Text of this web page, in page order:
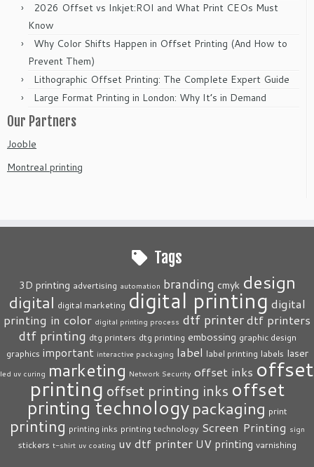
2026 Offset vs Inkjet:ROI and What Print CEOs Must
Know
Why Color Shifts Happen in Offset Printing (And How to
Prevent Them)
Lithographic Offset Printing: The Complete Expert Guide
Large Format Printing in London: Why It’s in Demand
Our Partners
Jooble
Montreal printing
Tags
3D printing advertising automation branding cmyk design
digital digital marketing digital printing digital
printing in color digital printing process dtf printerdtf printers
dtf printing dtg printers dtg printing embossing graphic design
graphics important interactive packaging label label printing labels laser
led uv curing marketing Network Security offset inks offset
printing offset printing inks offset
printing technology packaging print
printing printing inks printing technology Screen Printing sign
stickers t-shirt uv coating uv dtf printer UV printing varnishing